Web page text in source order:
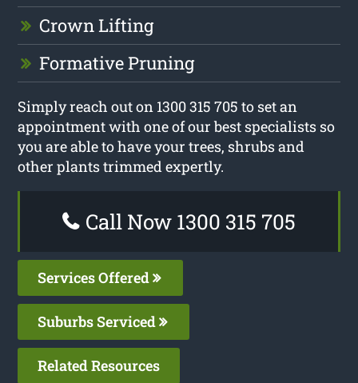
Crown Lifting
Formative Pruning
Simply reach out on 1300 315 705 to set an
appointment with one of our best specialists so
you are able to have your trees, shrubs and
other plants trimmed expertly.
Call Now 1300 315 705
Services Offered
Suburbs Serviced
Related Resources